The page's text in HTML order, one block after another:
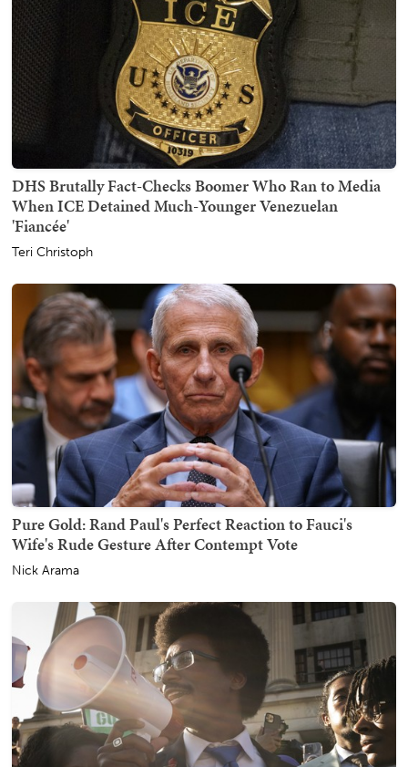
DHS Brutally Fact-Checks Boomer Who Ran to Media
When ICE Detained Much-Younger Venezuelan
'Fiancée'
Teri Christoph
Pure Gold: Rand Paul's Perfect Reaction to Fauci's
Wife's Rude Gesture After Contempt Vote
Nick Arama